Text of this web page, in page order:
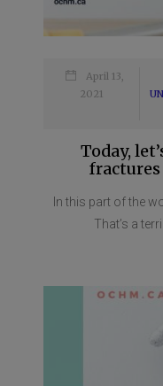
April 13,
2021
Today,
In this part of the
That’s a